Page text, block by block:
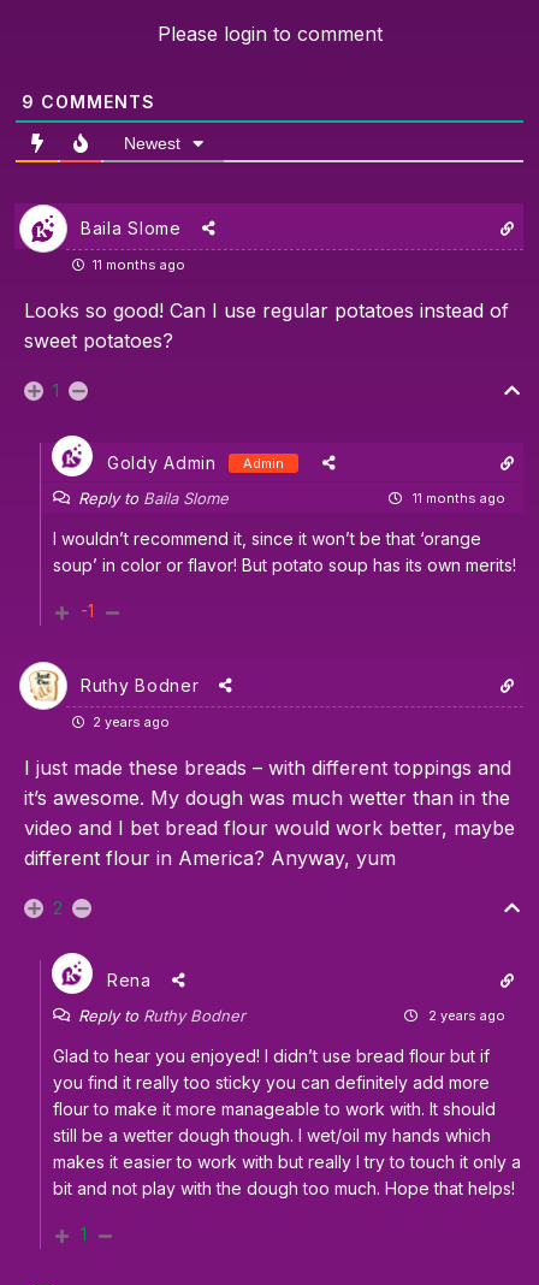
Please login to comment
9 COMMENTS
Newest
Baila Slome
11 months ago
Looks so good! Can I use regular potatoes instead of
sweet potatoes?
1
Goldy Admin Admin
Reply to Baila Slome 11 months ago
I wouldn’t recommend it, since it won’t be that ‘orange
soup’ in color or flavor! But potato soup has its own merits!
-1
Ruthy Bodner
2 years ago
I just made these breads – with different toppings and
it’s awesome. My dough was much wetter than in the
video and I bet bread flour would work better, maybe
different flour in America? Anyway, yum
2
Rena
Reply to Ruthy Bodner 2 years ago
Glad to hear you enjoyed! I didn’t use bread flour but if
you find it really too sticky you can definitely add more
flour to make it more manageable to work with. It should
still be a wetter dough though. I wet/oil my hands which
makes it easier to work with but really I try to touch it only a
bit and not play with the dough too much. Hope that helps!
1